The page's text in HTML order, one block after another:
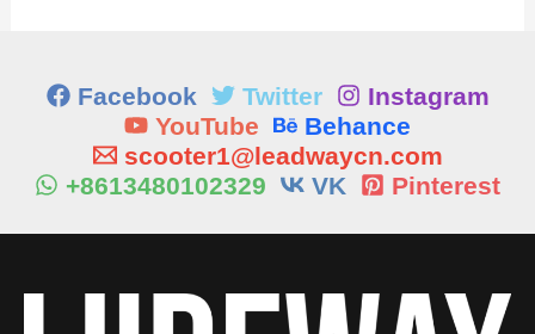
Facebook Twitter
Instagram
YouTube
Behance
scooter1@leadwaycn.com
+8613480102329
VK Pinterest